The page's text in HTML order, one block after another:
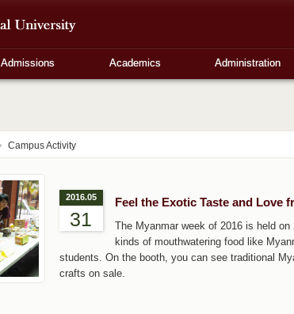
Admissions Academics Administration
Campus Activity
2016.05
31
Feel the Exotic Taste and Love
The Myanmar week of 2016 is held
kinds of mouthwatering food like
students. On the booth, you can see traditional
crafts on sale.